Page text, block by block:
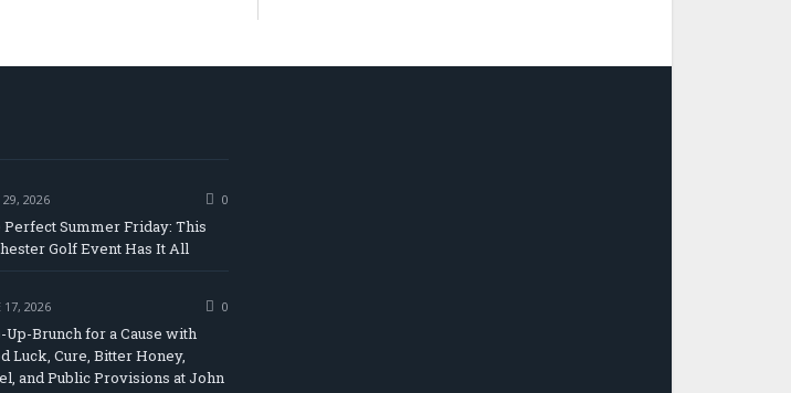
29, 2026 0
Perfect Summer Friday: This
Golf Event Has It All
17, 2026 0
Up-Brunch for a Cause with
Luck, Cure, Bitter Honey,
and Public Provisions at John